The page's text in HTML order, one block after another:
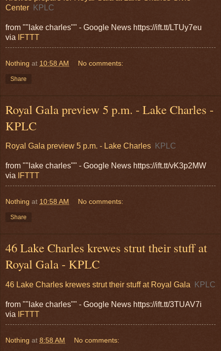
Center
KPLC
from ""lake charles"" - Google News https://ift.tt/LTUy7eu
via
IFTTT
Nothing at 10:58 AM No comments:
Share
Royal Gala preview 5 p.m. - Lake Charles -
KPLC
Royal Gala preview 5 p.m. - Lake Charles KPLC
from ""lake charles"" - Google News https://ift.tt/vK3p2MW
via
IFTTT
Nothing at 10:58 AM No comments:
Share
46 Lake Charles krewes strut their stuff at
Royal Gala - KPLC
46 Lake Charles krewes strut their stuff at Royal Gala KPLC
from ""lake charles"" - Google News https://ift.tt/3TUAV7i
via
IFTTT
Nothing at 8:58 AM No comments: